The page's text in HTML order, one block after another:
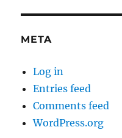
META
Log in
Entries feed
Comments feed
WordPress.org